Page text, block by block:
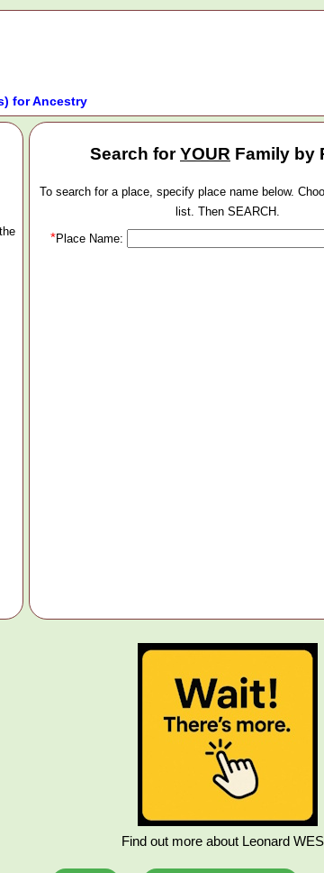
for Ancestry
Search forYOUR Family by
To search for a place, specify place name below.
list. Then SEARCH.
*Place Name:
Find out more about Leonard